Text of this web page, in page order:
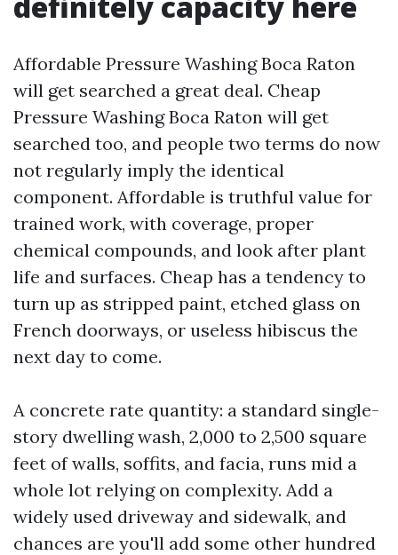
Affordable Pressure Washing Boca Raton
will get searched a great deal. Cheap
Pressure Washing Boca Raton will get
searched too, and people two terms do now
not regularly imply the identical
component. Affordable is truthful value for
trained work, with coverage, proper
chemical compounds, and look after plant
life and surfaces. Cheap has a tendency to
turn up as stripped paint, etched glass on
French doorways, or useless hibiscus the
next day to come.
A concrete rate quantity: a standard single-
story dwelling wash, 2,000 to 2,500 square
feet of walls, soffits, and facia, runs mid a
whole lot relying on complexity. Add a
widely used driveway and sidewalk, and
chances are you'll add some other hundred